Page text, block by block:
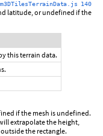
140
latitude, or undefined if the
this terrain data.
if the mesh is undefined.
extrapolate the height,
the rectangle.